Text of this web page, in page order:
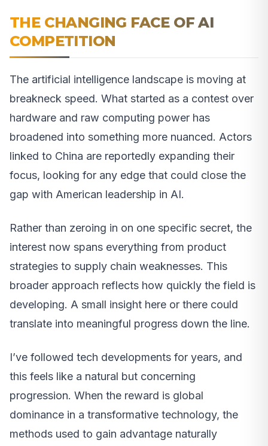
THE CHANGING FACE OF AI
COMPETITION
The artificial intelligence landscape is moving at
breakneck speed. What started as a contest over
hardware and raw computing power has
broadened into something more nuanced. Actors
linked to China are reportedly expanding their
focus, looking for any edge that could close the
gap with American leadership in AI.
Rather than zeroing in on one specific secret, the
interest now spans everything from product
strategies to supply chain weaknesses. This
broader approach reflects how quickly the field is
developing. A small insight here or there could
translate into meaningful progress down the line.
I’ve followed tech developments for years, and
this feels like a natural but concerning
progression. When the reward is global
dominance in a transformative technology, the
methods used to gain advantage naturally